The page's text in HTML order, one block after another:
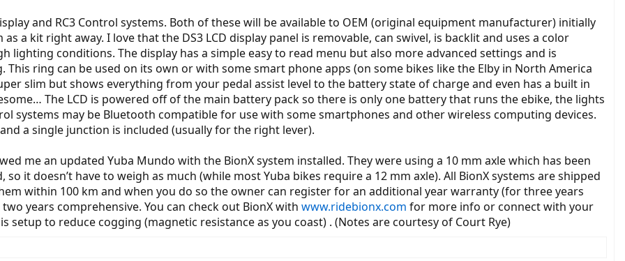
and RC3 Control systems. Both of these will be available to OEM (original equipment manufacturer) initially
a kit right away. I love that the DS3 LCD display panel is removable, can swivel, is backlit and uses a color
lighting conditions. The display has a simple easy to read menu but also more advanced settings and is
ring can be used on its own or with some smart phone apps (on some bikes like the Elby in North America
slim but shows everything from your pedal assist level to the battery state of charge and even has a built in
The LCD is powered off of the main battery pack so there is only one battery that runs the ebike, the lights
systems may be Bluetooth compatible for use with some smartphones and other wireless computing devices.
a single junction is included (usually for the right lever).
me an updated Yuba Mundo with the BionX system installed. They were using a 10 mm axle which has been
it doesn’t have to weigh as much (while most Yuba bikes require a 12 mm axle). All BionX systems are shipped
within 100 km and when you do so the owner can register for an additional year warranty (for three years
years comprehensive. You can check out BionX with www.ridebionx.com for more info or connect with your
setup to reduce cogging (magnetic resistance as you coast) . (Notes are courtesy of Court Rye)